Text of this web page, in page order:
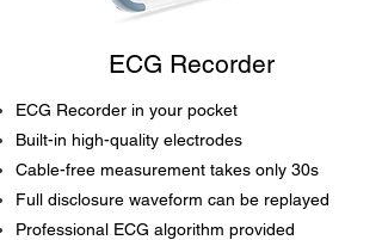
ECG Recorder
ECG Recorder in your pocket
Built-in high-quality electrodes
Cable-free measurement takes only 30s
Full disclosure waveform can be replayed
Professional ECG algorithm provided